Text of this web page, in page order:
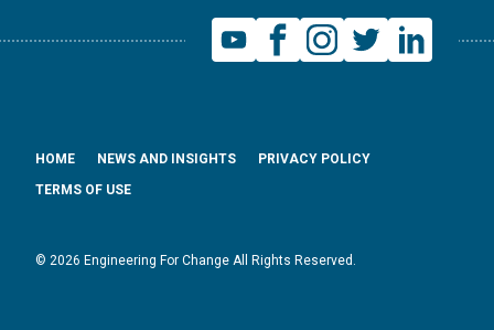
© 2026 Engineering For Change All Rights Reserved.
HOME NEWS AND INSIGHTS
PRIVACY POLICY
TERMS OF USE